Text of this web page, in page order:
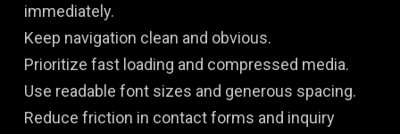
immediately.
Keep navigation clean and obvious.
Prioritize fast loading and compressed media.
Use readable font sizes and generous spacing.
Reduce friction in contact forms and inquiry